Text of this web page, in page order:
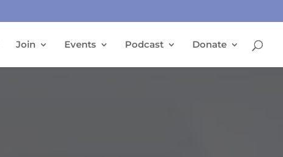
Join Events Podcast Donate